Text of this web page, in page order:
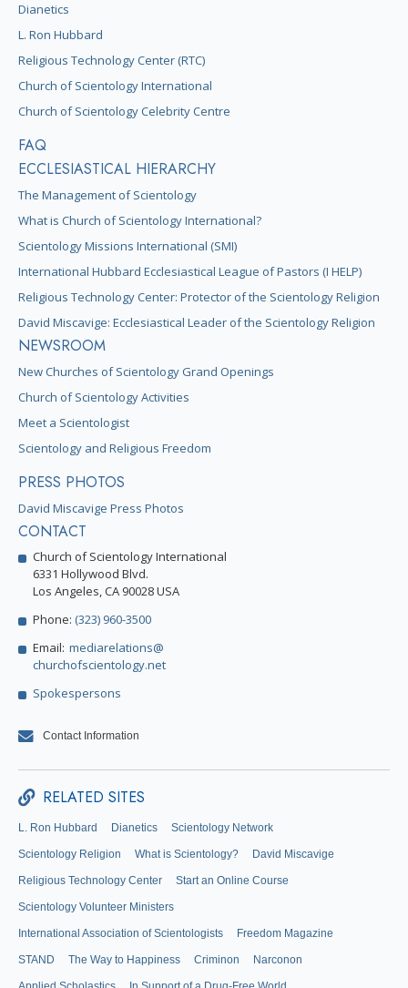
Dianetics
L. Ron Hubbard
Religious Technology Center (RTC)
Church of Scientology International
Church of Scientology Celebrity Centre
FAQ
ECCLESIASTICAL HIERARCHY
The Management of Scientology
What is Church of Scientology International?
Scientology Missions International (SMI)
International Hubbard Ecclesiastical League of Pastors (I HELP)
Religious Technology Center: Protector of the Scientology Religion
David Miscavige: Ecclesiastical Leader of the Scientology Religion
NEWSROOM
New Churches of Scientology Grand Openings
Church of Scientology Activities
Meet a Scientologist
Scientology and Religious Freedom
PRESS PHOTOS
David Miscavige Press Photos
CONTACT
Church of Scientology International
6331 Hollywood Blvd.
Los Angeles, CA 90028 USA
Phone: (323) 960-3500
Email: mediarelations@
churchofscientology.net
Spokespersons
Contact Information
RELATED SITES
L. Ron Hubbard Dianetics Scientology Network
Scientology Religion What is Scientology? David Miscavige
Religious Technology Center Start an Online Course
Scientology Volunteer Ministers
International Association of Scientologists Freedom Magazine
STAND The Way to Happiness Criminon Narconon